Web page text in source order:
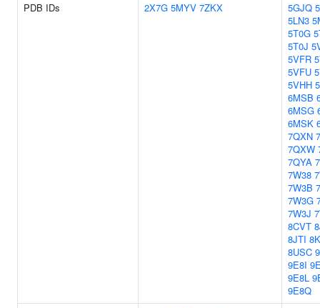
PDB IDs
2X7G 5MYV 7ZKX 5GJQ
5LN3
5T0G
5T0J
5VFR
5VFU
5VHH
6MSB
6MSG
6MSK
7QXN
7QXW
7QYA
7W38
7W3B
7W3G
7W3J
8CVT
8JTI
8USC
9E8I
9E8L
9E8Q